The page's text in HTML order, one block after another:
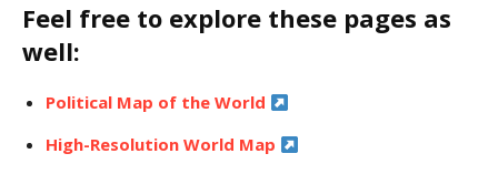
Feel free to explore these pages as
well:
Political Map of the World
High-Resolution World Map